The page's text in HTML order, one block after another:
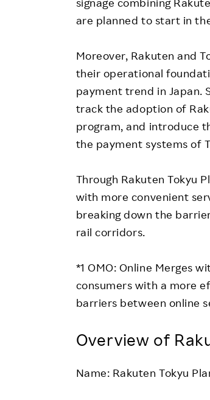
signage combining
are planned to start in
Moreover, Rakuten and
their operational
payment trend in Japan.
track the adoption of
program, and introduce
the payment systems of
Through Rakuten Tokyu
with more convenient
breaking down the
rail corridors.
*1 OMO: Online Merges
consumers with a more
barriers between online
Overview of
Name: Rakuten Tokyu